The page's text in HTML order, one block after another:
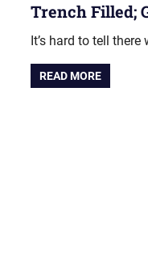
Trench Filled;
It’s hard to tell there
READ MORE